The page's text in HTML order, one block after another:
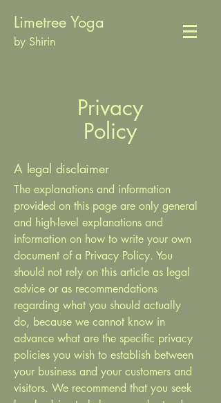
Limetree Yoga
by Shirin
Privacy
Policy
A legal disclaimer
The explanations and information
provided on this page are only general
and high-level explanations and
information on how to write your own
document of a Privacy Policy. You
should not rely on this article as legal
advice or as recommendations
regarding what you should actually
do, because we cannot know in
advance what are the specific privacy
policies you wish to establish between
your business and your customers and
visitors. We recommend that you seek